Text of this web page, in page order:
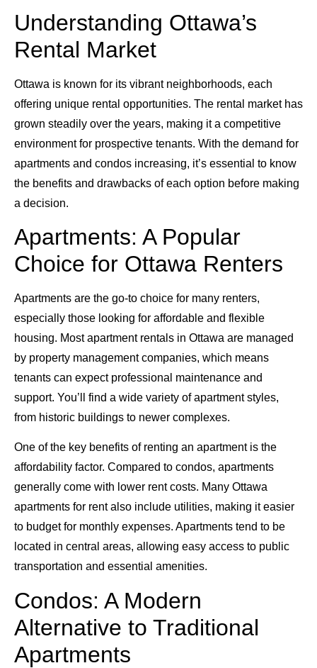
Understanding Ottawa’s
Rental Market
Ottawa is known for its vibrant neighborhoods, each
offering unique rental opportunities. The rental market has
grown steadily over the years, making it a competitive
environment for prospective tenants. With the demand for
apartments and condos increasing, it’s essential to know
the benefits and drawbacks of each option before making
a decision.
Apartments: A Popular
Choice for Ottawa Renters
Apartments are the go-to choice for many renters,
especially those looking for affordable and flexible
housing. Most apartment rentals in Ottawa are managed
by property management companies, which means
tenants can expect professional maintenance and
support. You’ll find a wide variety of apartment styles,
from historic buildings to newer complexes.
One of the key benefits of renting an apartment is the
affordability factor. Compared to condos, apartments
generally come with lower rent costs. Many Ottawa
apartments for rent also include utilities, making it easier
to budget for monthly expenses. Apartments tend to be
located in central areas, allowing easy access to public
transportation and essential amenities.
Condos: A Modern
Alternative to Traditional
Apartments